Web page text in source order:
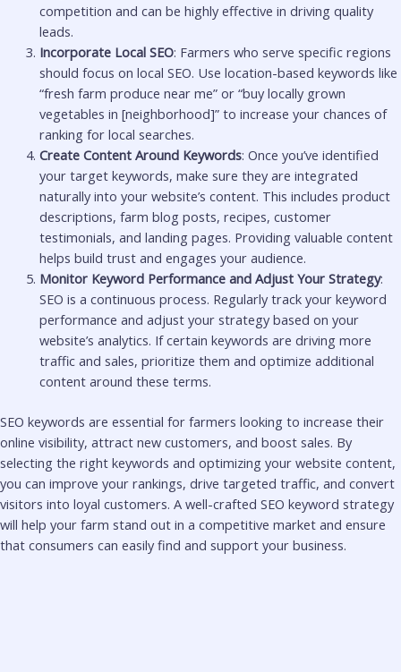
competition and can be highly effective in driving quality
leads.
Incorporate Local SEO: Farmers who serve specific regions
should focus on local SEO. Use location-based keywords like
“fresh farm produce near me” or “buy locally grown
vegetables in [neighborhood]” to increase your chances of
ranking for local searches.
Create Content Around Keywords: Once you’ve identified
your target keywords, make sure they are integrated
naturally into your website’s content. This includes product
descriptions, farm blog posts, recipes, customer
testimonials, and landing pages. Providing valuable content
helps build trust and engages your audience.
Monitor Keyword Performance and Adjust Your Strategy:
SEO is a continuous process. Regularly track your keyword
performance and adjust your strategy based on your
website’s analytics. If certain keywords are driving more
traffic and sales, prioritize them and optimize additional
content around these terms.
SEO keywords are essential for farmers looking to increase their
online visibility, attract new customers, and boost sales. By
selecting the right keywords and optimizing your website content,
you can improve your rankings, drive targeted traffic, and convert
visitors into loyal customers. A well-crafted SEO keyword strategy
will help your farm stand out in a competitive market and ensure
that consumers can easily find and support your business.